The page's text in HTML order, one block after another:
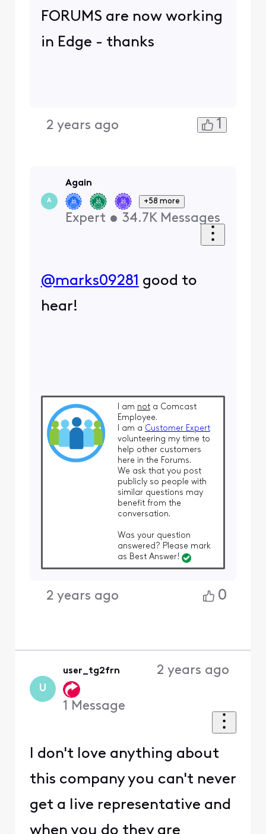
FORUMS are now working
in Edge - thanks
2 years ago 1
A
Again
+58 more
Expert • 34.7K Messages
@marks09281 ​ good to
hear!
I am nota Comcast
Employee.
I am a Customer Expert
volunteering my time to
help other customers
here in the Forums.
We ask that you post
publicly so people with
similar questions may
benefit from the
conversation.
Was your question
answered? Please mark
as Best Answer!
2 years ago 0
U
user_tg2frn
1 Message
2 years ago
I don't love anything about
this company you can't never
get a live representative and
when you do they are